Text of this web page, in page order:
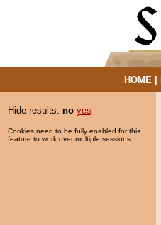
HOME|
Hide results: no yes
Cookies need to be fully enabled for this
feature to work over multiple sessions.